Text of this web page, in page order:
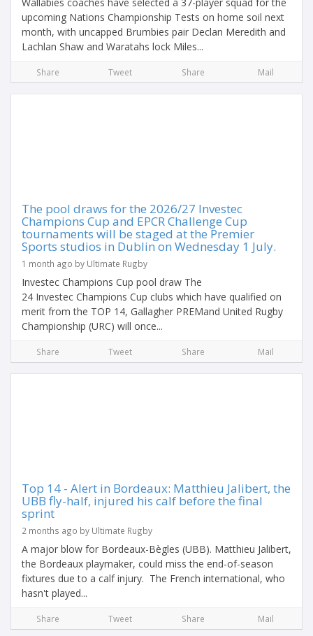
upcoming Nations Championship Tests on home soil next
month, with uncapped Brumbies pair Declan Meredith and
Lachlan Shaw and Waratahs lock Miles...
Share Tweet Share Mail
The pool draws for the 2026/27 Investec
Champions Cup and EPCR Challenge Cup
tournaments will be staged at the Premier
Sports studios in Dublin on Wednesday 1 July.
1 month ago by Ultimate Rugby
Investec Champions Cup pool draw The
24 Investec Champions Cup clubs which have qualified on
merit from the TOP 14, Gallagher PREMand United Rugby
Championship (URC) will once...
Share Tweet Share Mail
Top 14 - Alert in Bordeaux: Matthieu Jalibert, the
UBB fly-half, injured his calf before the final
sprint
2 months ago by Ultimate Rugby
A major blow for Bordeaux-Bègles (UBB). Matthieu Jalibert,
the Bordeaux playmaker, could miss the end-of-season
fixtures due to a calf injury. The French international, who
hasn't played...
Share Tweet Share Mail